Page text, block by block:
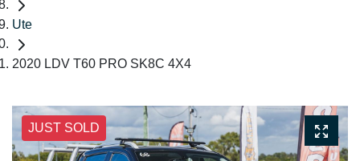
Ute
2020 LDV T60 PRO SK8C 4X4
JUST SOLD